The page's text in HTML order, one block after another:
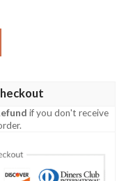
if you don't receive